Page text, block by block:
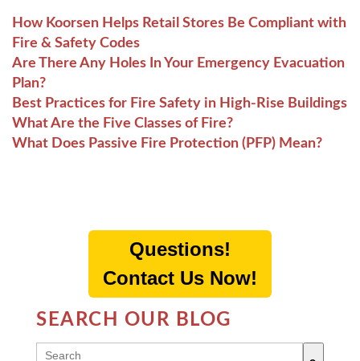
How Koorsen Helps Retail Stores Be Compliant with
Fire & Safety Codes
Are There Any Holes In Your Emergency Evacuation
Plan?
Best Practices for Fire Safety in High-Rise Buildings
What Are the Five Classes of Fire?
What Does Passive Fire Protection (PFP) Mean?
Questions!
Contact Us Now!
SEARCH OUR BLOG
THIS IS A SEARCH FIELD WITH AN AUTO-